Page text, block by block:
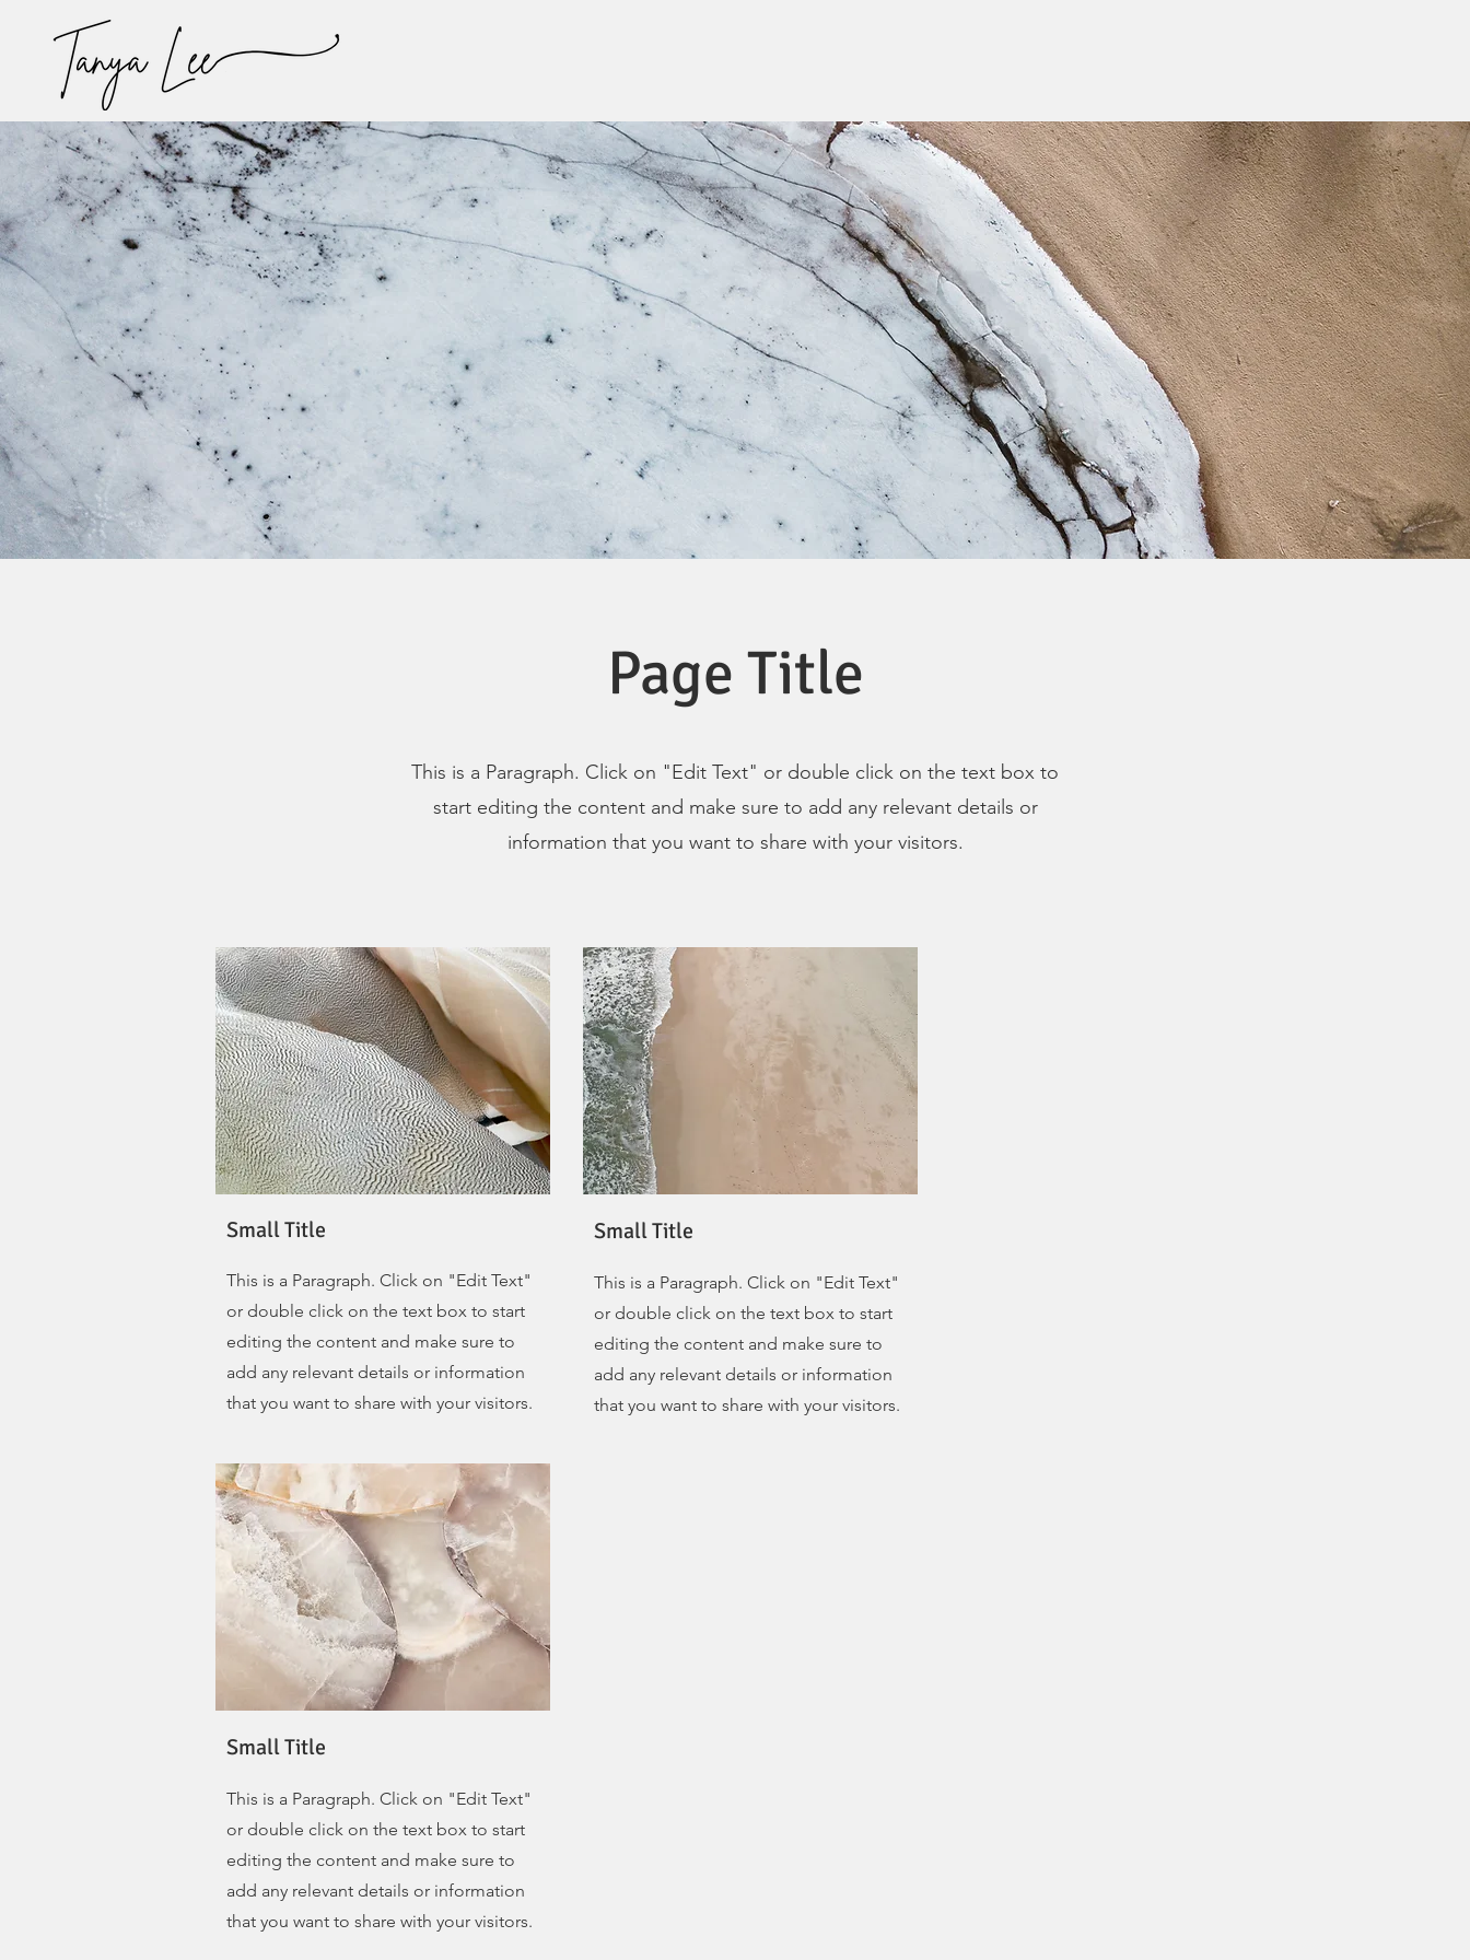
Page Title
This is a Paragraph. Click on "Edit Text" or double click on the text box to
start editing the content and make sure to add any relevant details or
information that you want to share with your visitors.
Small Title
This is a Paragraph. Click on "Edit Text"
or double click on the text box to start
editing the content and make sure to
add any relevant details or information
that you want to share with your visitors.
Small Title
This is a Paragraph. Click on "Edit Text"
or double click on the text box to start
editing the content and make sure to
add any relevant details or information
that you want to share with your visitors.
Small Title
This is a Paragraph. Click on "Edit Text"
or double click on the text box to start
editing the content and make sure to
add any relevant details or information
that you want to share with your visitors.